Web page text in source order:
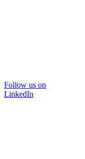
Follow us on
LinkedIn